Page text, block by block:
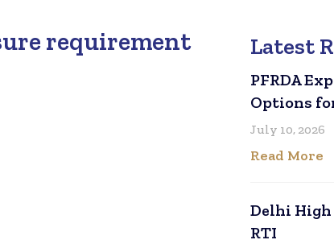
requirement
Latest
PFRDA
Options
July 10, 2026
Read More
Delhi High
RTI